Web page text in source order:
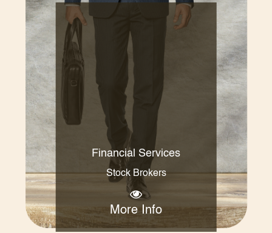
Financial Services
Stock Brokers
More Info